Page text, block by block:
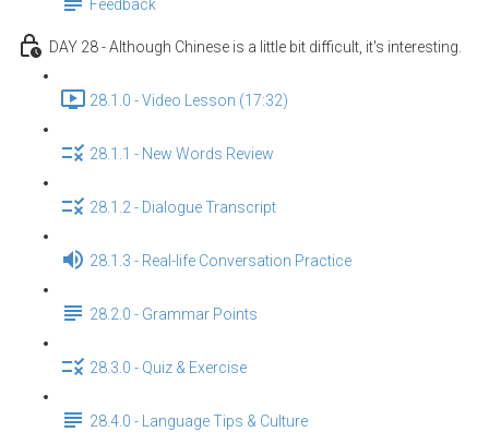
Feedback
DAY 28 - Although Chinese is a little bit difficult, it's interesting.
28.1.0 - Video Lesson (17:32)
28.1.1 - New Words Review
28.1.2 - Dialogue Transcript
28.1.3 - Real-life Conversation Practice
28.2.0 - Grammar Points
28.3.0 - Quiz & Exercise
28.4.0 - Language Tips & Culture